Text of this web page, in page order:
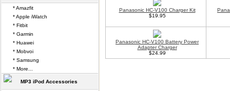
Panasonic HC-V100 Charger Kit
$19.95
Panasonic HC-V100 Battery Power
Adapter Charger
$24.99
* Amazfit
* Apple iWatch
* Fitbit
* Garmin
* Huawei
* Mobvoi
* Samsung
* More...
MP3 iPod Accessories